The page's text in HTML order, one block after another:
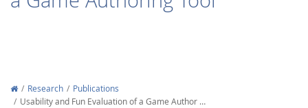
Interactive Media
Research
Publications
Usability and Fun Evaluation of a Game Author …